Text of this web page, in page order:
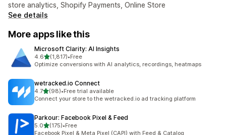
store analytics, Shopify Payments, Online Store
See details
More apps like this
Microsoft Clarity: AI Insights
4.6out of 5 stars
(1,817)
1817 total reviews
•Free
Optimize conversions with AI analytics, recordings, heatmaps
wetracked.io Connect
4.7out of 5 stars
(98)
98 total reviews
•Free trial available
Connect your store to the wetracked.io ad tracking platform
Parkour: Facebook Pixel & Feed
5.0out of 5 stars
(175)
175 total reviews
•Free
Facebook Pixel & Meta Pixel (CAPI) with Feed & Catalog